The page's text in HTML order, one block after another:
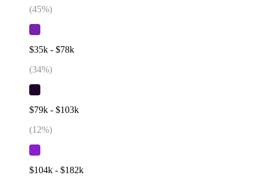
(45%)
$35k - $78k
(34%)
$79k - $103k
(12%)
$104k - $182k